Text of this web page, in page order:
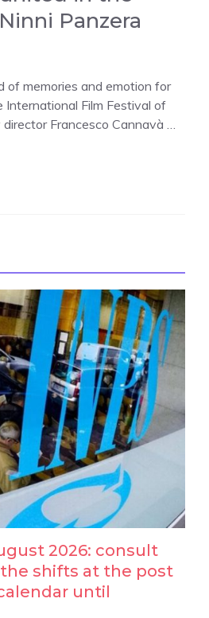
Panzera
of memories and emotion for
Film Festival of
Francesco Cannavà …
2026: consult
shifts at the post
until